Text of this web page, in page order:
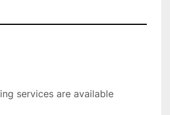
services are available